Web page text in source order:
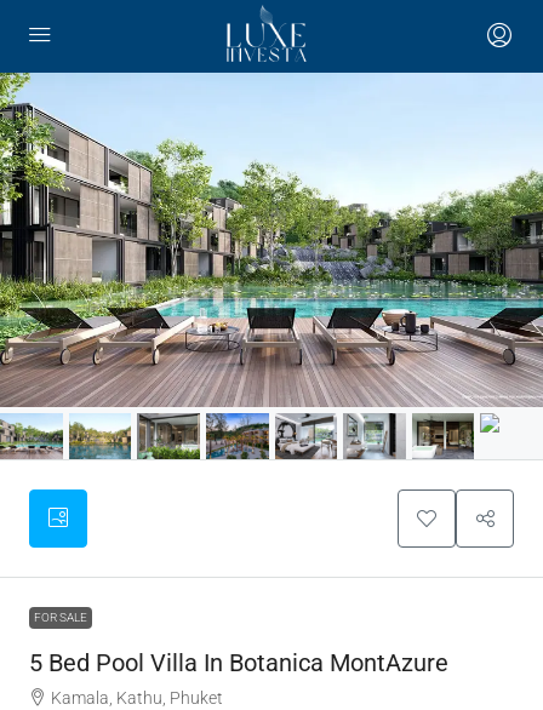
FOR SALE
5 Bed Pool Villa In Botanica MontAzure
Kamala, Kathu, Phuket